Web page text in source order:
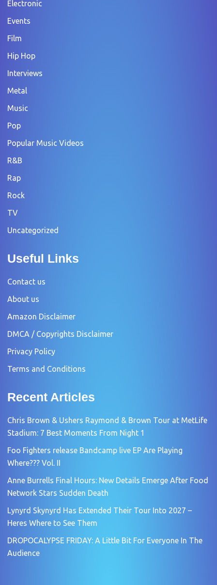
Electronic
Events
Film
Hip Hop
Interviews
Metal
Music
Pop
Popular Music Videos
R&B
Rap
Rock
TV
Uncategorized
Useful Links
Contact us
About us
Amazon Disclaimer
DMCA / Copyrights Disclaimer
Privacy Policy
Terms and Conditions
Recent Articles
Chris Brown & Ushers Raymond & Brown Tour at MetLife
Stadium: 7 Best Moments From Night 1
Foo Fighters release Bandcamp live EP Are Playing
Where??? Vol. II
Anne Burrells Final Hours: New Details Emerge After Food
Network Stars Sudden Death
Lynyrd Skynyrd Has Extended Their Tour Into 2027 –
Heres Where to See Them
DROPOCALYPSE FRIDAY: A Little Bit For Everyone In The
Audience